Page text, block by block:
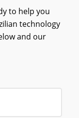
to help you
technology
and our